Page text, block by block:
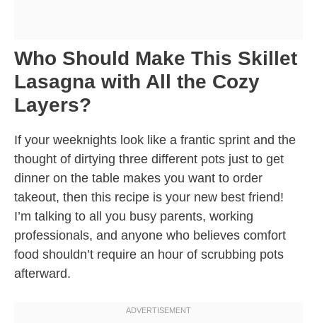
Who Should Make This Skillet
Lasagna with All the Cozy
Layers?
If your weeknights look like a frantic sprint and the
thought of dirtying three different pots just to get
dinner on the table makes you want to order
takeout, then this recipe is your new best friend!
I’m talking to all you busy parents, working
professionals, and anyone who believes comfort
food shouldn’t require an hour of scrubbing pots
afterward.